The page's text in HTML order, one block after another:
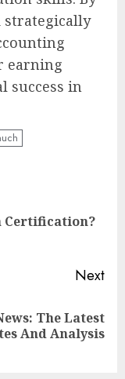
strategically
earning
success in
Certification?
Next
The Latest
And Analysis